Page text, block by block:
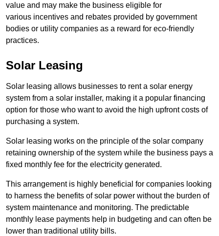
value and may make the business eligible for
various incentives and rebates provided by government
bodies or utility companies as a reward for eco-friendly
practices.
Solar Leasing
Solar leasing allows businesses to rent a solar energy
system from a solar installer, making it a popular financing
option for those who want to avoid the high upfront costs of
purchasing a system.
Solar leasing works on the principle of the solar company
retaining ownership of the system while the business pays a
fixed monthly fee for the electricity generated.
This arrangement is highly beneficial for companies looking
to harness the benefits of solar power without the burden of
system maintenance and monitoring. The predictable
monthly lease payments help in budgeting and can often be
lower than traditional utility bills.